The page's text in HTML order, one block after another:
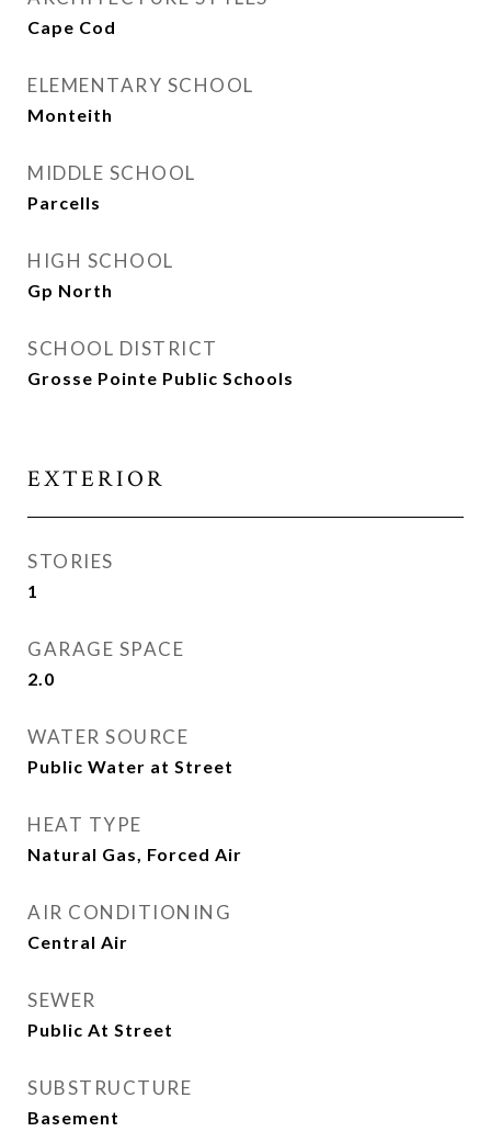
Cape Cod
ELEMENTARY SCHOOL
Monteith
MIDDLE SCHOOL
Parcells
HIGH SCHOOL
Gp North
SCHOOL DISTRICT
Grosse Pointe Public Schools
EXTERIOR
STORIES
1
GARAGE SPACE
2.0
WATER SOURCE
Public Water at Street
HEAT TYPE
Natural Gas, Forced Air
AIR CONDITIONING
Central Air
SEWER
Public At Street
SUBSTRUCTURE
Basement